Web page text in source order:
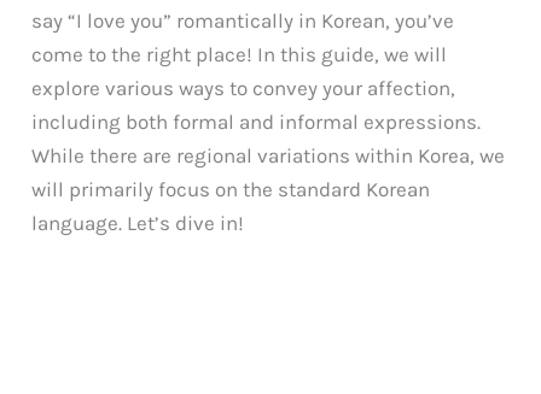
say “I love you” romantically in Korean, you’ve
come to the right place! In this guide, we will
explore various ways to convey your affection,
including both formal and informal expressions.
While there are regional variations within Korea, we
will primarily focus on the standard Korean
language. Let’s dive in!